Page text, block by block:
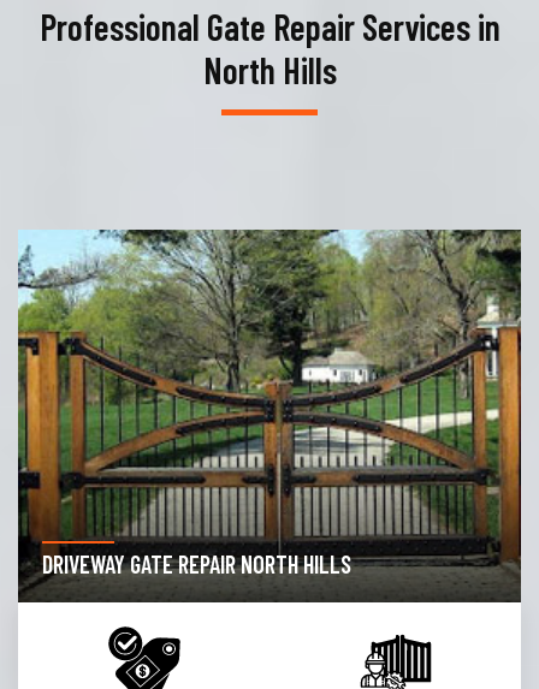
Professional Gate Repair Services in
North Hills
DRIVEWAY GATE REPAIR NORTH HILLS